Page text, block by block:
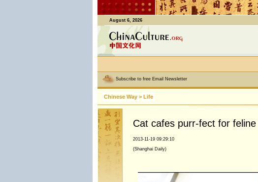
August 6, 2026
Subscribe to free Email Newsletter
Chinese Way > Life
Cat cafes purr-fect for
2013-11-19 09:29:10
(Shanghai Daily)